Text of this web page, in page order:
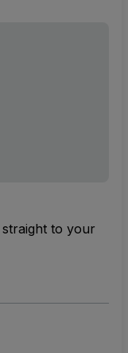
straight to your